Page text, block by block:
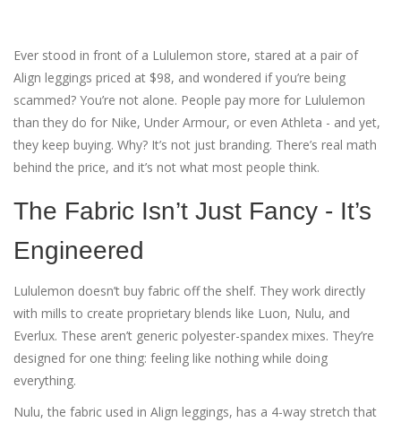
Ever stood in front of a Lululemon store, stared at a pair of
Align leggings priced at $98, and wondered if you’re being
scammed? You’re not alone. People pay more for Lululemon
than they do for Nike, Under Armour, or even Athleta - and yet,
they keep buying. Why? It’s not just branding. There’s real math
behind the price, and it’s not what most people think.
The Fabric Isn’t Just Fancy - It’s
Engineered
Lululemon doesn’t buy fabric off the shelf. They work directly
with mills to create proprietary blends like Luon, Nulu, and
Everlux. These aren’t generic polyester-spandex mixes. They’re
designed for one thing: feeling like nothing while doing
everything.
Nulu, the fabric used in Align leggings, has a 4-way stretch that